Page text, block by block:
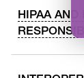
HIPAA AND